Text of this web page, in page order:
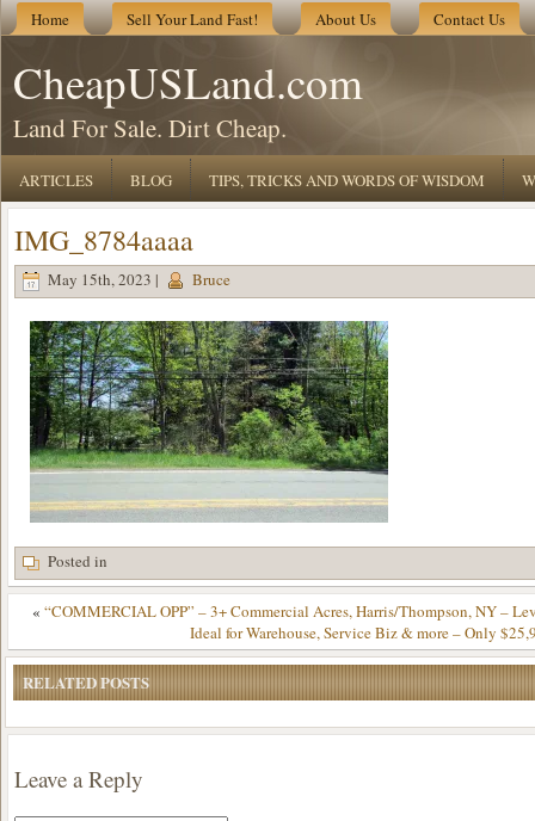
Home Sell Your Land Fast! About Us Contact Us
CheapUSLand.com
Land For Sale. Dirt Cheap.
ARTICLES BLOG TIPS, TRICKS AND WORDS OF WISDOM
IMG_8784aaaa
May 15th, 2023 | Bruce
Posted in
« “COMMERCIAL OPP” – 3+ Commercial Acres, Harris/Thompson, NY –
Ideal for Warehouse, Service Biz & more – Only
RELATED POSTS
Leave a Reply